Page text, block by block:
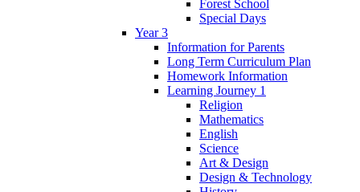
Forest School
Special Days
Year 3
Information for Parents
Long Term Curriculum Plan
Homework Information
Learning Journey 1
Religion
Mathematics
English
Science
Art & Design
Design & Technology